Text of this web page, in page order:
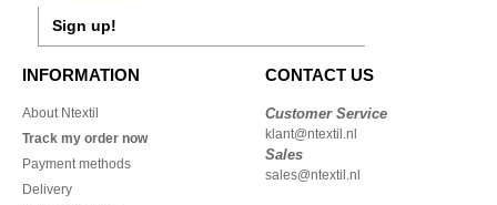
Sign up!
INFORMATION
About Ntextil
Track my order now
Payment methods
Delivery
CONTACT US
Customer Service
klant@ntextil.nl
Sales
sales@ntextil.nl